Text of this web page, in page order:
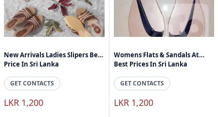
New Arrivals Ladies Slipers Best
Price In Sri Lanka
GET CONTACTS
LKR 1,200
Womens Flats & Sandals At
Best Prices In Sri Lanka
GET CONTACTS
LKR 1,200